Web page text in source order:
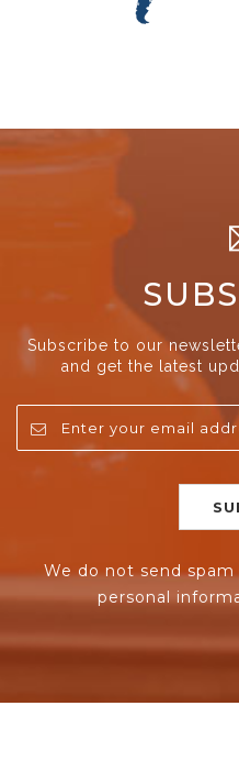
Subscribe to our
and get the latest
We do not send
personal